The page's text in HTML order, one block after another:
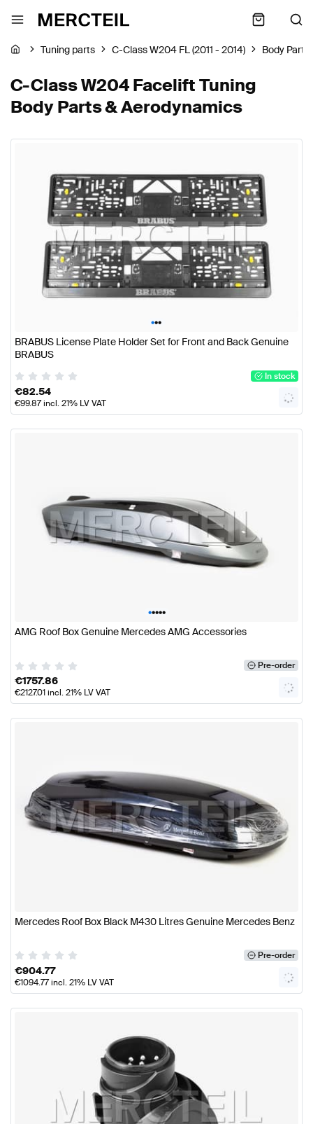
Tuning parts C-Class W204 FL (2011 - 2014) Body
C-Class W204 Facelift Tuning
Body Parts & Aerodynamics
•••
BRABUS License Plate Holder Set for Front and Back Genuine
BRABUS
In stock
€82.54
€99.87incl. 21% LV VAT
•••••
AMG Roof Box Genuine Mercedes AMG Accessories
Pre-order
€1757.86
€2127.01incl. 21% LV VAT
Mercedes Roof Box Black M430 Litres Genuine Mercedes Benz
Pre-order
€904.77
€1094.77incl. 21% LV VAT